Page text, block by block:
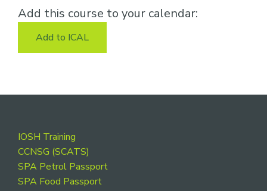
Add this course to your calendar:
Add to ICAL
Footer
IOSH Training
CCNSG (SCATS)
SPA Petrol Passport
SPA Food Passport